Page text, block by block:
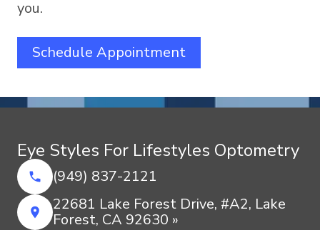
you.
Schedule Appointment
Eye Styles For Lifestyles Optometry
(949) 837-2121
22681 Lake Forest Drive, #A2, Lake
Forest, CA 92630 »